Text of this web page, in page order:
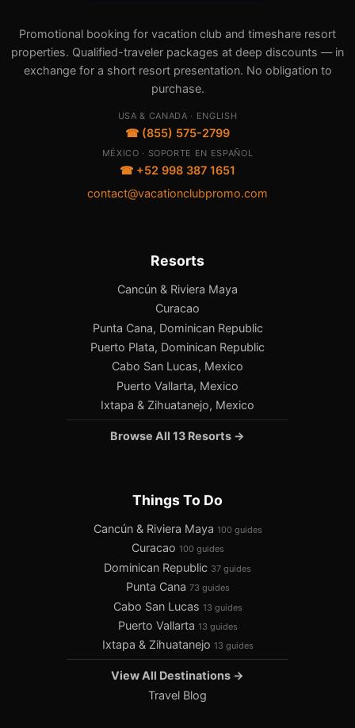
Promotional booking for vacation club and timeshare resort
properties. Qualified-traveler packages at deep discounts — in
exchange for a short resort presentation. No obligation to
purchase.
USA & CANADA · ENGLISH
☎ (855) 575-2799
MÉXICO · SOPORTE EN ESPAÑOL
☎ +52 998 387 1651
contact@vacationclubpromo.com
Resorts
Cancún & Riviera Maya
Curacao
Punta Cana, Dominican Republic
Puerto Plata, Dominican Republic
Cabo San Lucas, Mexico
Puerto Vallarta, Mexico
Ixtapa & Zihuatanejo, Mexico
Browse All 13 Resorts →
Things To Do
Cancún & Riviera Maya 100 guides
Curacao 100 guides
Dominican Republic 37 guides
Punta Cana 73 guides
Cabo San Lucas 13 guides
Puerto Vallarta 13 guides
Ixtapa & Zihuatanejo 13 guides
View All Destinations →
Travel Blog